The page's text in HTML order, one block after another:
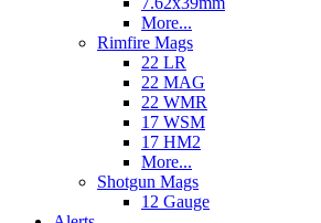
More...
Rimfire Mags
22 LR
22 MAG
22 WMR
17 WSM
17 HM2
More...
Shotgun Mags
12 Gauge